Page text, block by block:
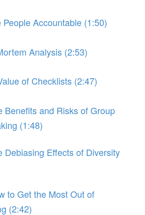
People Accountable (1:50)
Analysis (2:53)
of Checklists (2:47)
Benefits and Risks of Group
(1:48)
Debiasing Effects of Diversity
to Get the Most Out of
(2:42)